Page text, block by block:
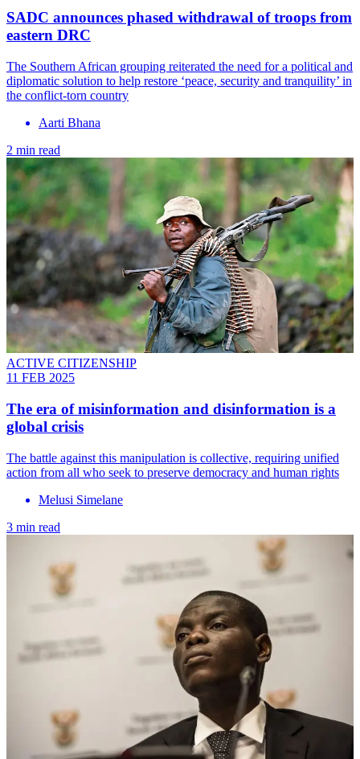
SADC announces phased withdrawal of troops from
eastern DRC
The Southern African grouping reiterated the need for a political and
diplomatic solution to help restore ‘peace, security and tranquility’ in
the conflict-torn country
Aarti Bhana
2 min read
ACTIVE CITIZENSHIP
11 FEB 2025
The era of misinformation and disinformation is a
global crisis
The battle against this manipulation is collective, requiring unified
action from all who seek to preserve democracy and human rights
Melusi Simelane
3 min read